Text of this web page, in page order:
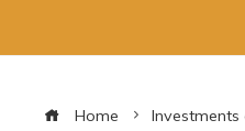
Home
Investments